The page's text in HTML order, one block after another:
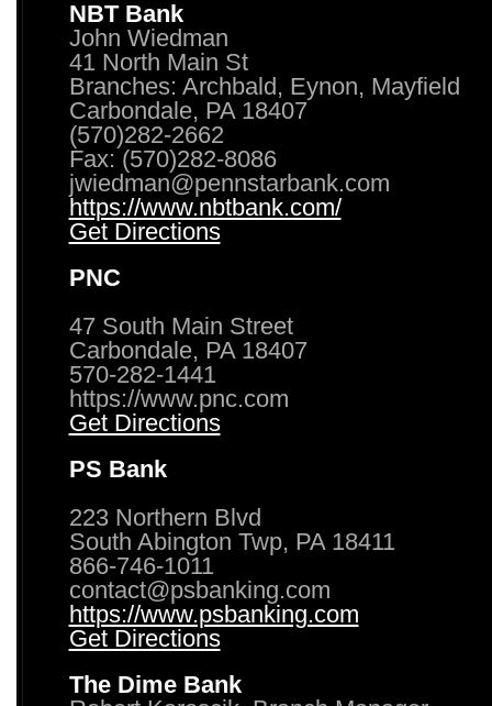
NBT Bank
John Wiedman
41 North Main St
Branches: Archbald, Eynon, Mayfield
Carbondale, PA 18407
(570)282-2662
Fax: (570)282-8086
jwiedman@pennstarbank.com
https://www.nbtbank.com/
Get Directions
PNC
47 South Main Street
Carbondale, PA 18407
570-282-1441
https://www.pnc.com
Get Directions
PS Bank
223 Northern Blvd
South Abington Twp, PA 18411
866-746-1011
contact@psbanking.com
https://www.psbanking.com
Get Directions
The Dime Bank